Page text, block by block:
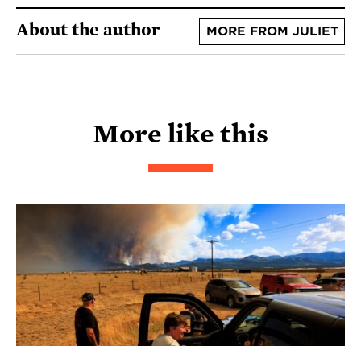
About the author MORE FROM JULIET
More like this